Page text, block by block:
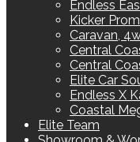
Endless
Kicker
Caravan,
Central
Central
Elite Car
Endless X
Coastal
Elite Team